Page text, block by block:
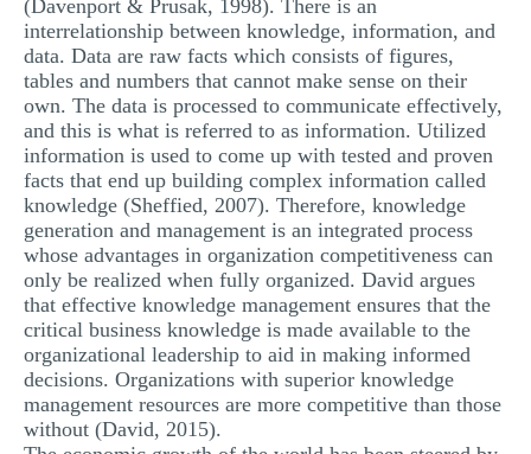
(Davenport & Prusak, 1998). There is an
interrelationship between knowledge, information, and
data. Data are raw facts which consists of figures,
tables and numbers that cannot make sense on their
own. The data is processed to communicate effectively,
and this is what is referred to as information. Utilized
information is used to come up with tested and proven
facts that end up building complex information called
knowledge (Sheffied, 2007). Therefore, knowledge
generation and management is an integrated process
whose advantages in organization competitiveness can
only be realized when fully organized. David argues
that effective knowledge management ensures that the
critical business knowledge is made available to the
organizational leadership to aid in making informed
decisions. Organizations with superior knowledge
management resources are more competitive than those
without (David, 2015).